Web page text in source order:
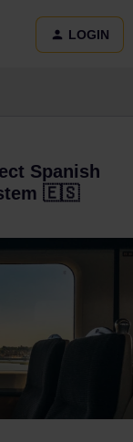
LOGIN
Spanish
🇪🇸